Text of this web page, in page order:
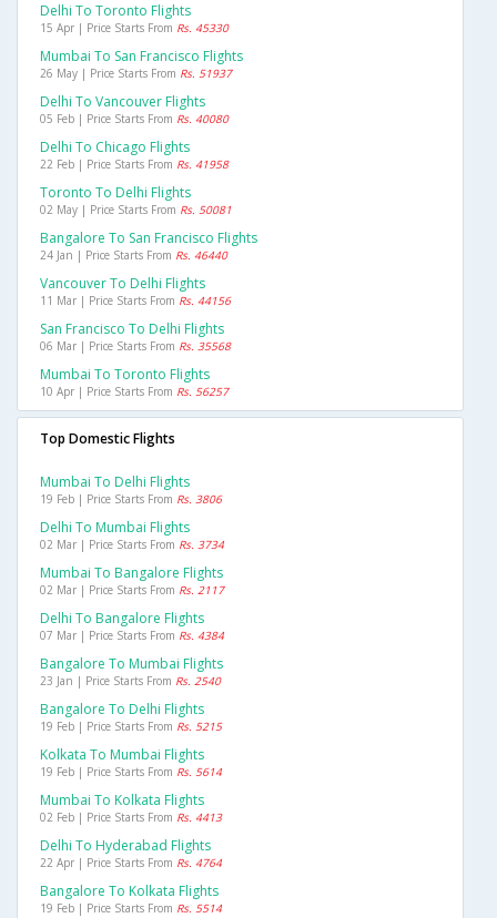
Delhi To Toronto Flights
15 Apr | Price Starts From Rs. 45330
Mumbai To San Francisco Flights
26 May | Price Starts From Rs. 51937
Delhi To Vancouver Flights
05 Feb | Price Starts From Rs. 40080
Delhi To Chicago Flights
22 Feb | Price Starts From Rs. 41958
Toronto To Delhi Flights
02 May | Price Starts From Rs. 50081
Bangalore To San Francisco Flights
24 Jan | Price Starts From Rs. 46440
Vancouver To Delhi Flights
11 Mar | Price Starts From Rs. 44156
San Francisco To Delhi Flights
06 Mar | Price Starts From Rs. 35568
Mumbai To Toronto Flights
10 Apr | Price Starts From Rs. 56257
Top Domestic Flights
Mumbai To Delhi Flights
19 Feb | Price Starts From Rs. 3806
Delhi To Mumbai Flights
02 Mar | Price Starts From Rs. 3734
Mumbai To Bangalore Flights
02 Mar | Price Starts From Rs. 2117
Delhi To Bangalore Flights
07 Mar | Price Starts From Rs. 4384
Bangalore To Mumbai Flights
23 Jan | Price Starts From Rs. 2540
Bangalore To Delhi Flights
19 Feb | Price Starts From Rs. 5215
Kolkata To Mumbai Flights
19 Feb | Price Starts From Rs. 5614
Mumbai To Kolkata Flights
02 Feb | Price Starts From Rs. 4413
Delhi To Hyderabad Flights
22 Apr | Price Starts From Rs. 4764
Bangalore To Kolkata Flights
19 Feb | Price Starts From Rs. 5514